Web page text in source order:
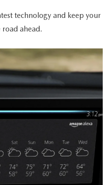
technology and keep your
ahead.